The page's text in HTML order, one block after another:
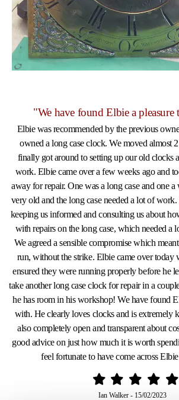
"We have found Elbie a pleasure
Elbie was recommended by the previous
owned a long case clock. We moved almost
finally got around to setting up our old clocks
work. Elbie came over a few weeks ago and
away for repair. One was a long case and one
very old and the long case needed a lot of
keeping us informed and consulting us about
with repairs on the long case, which needed a
We agreed a sensible compromise which
run, without the strike. Elbie came over today
ensured they were running properly before he
take another long case clock for repair in a
he has room in his workshop! We have found
with. He clearly loves clocks and is extremely
also completely open and transparent about
good advice on just how much it is worth
feel fortunate to have come across
Ian Walker - 15/02/2023